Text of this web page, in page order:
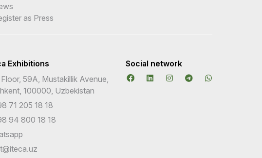
as Press
Exhibitions
59A, Mustakillik Avenue,
100000, Uzbekistan
71 205 18 18
94 800 18 18
Social network